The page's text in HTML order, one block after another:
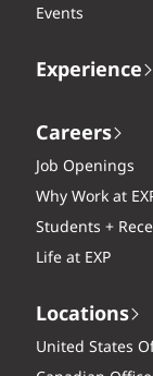
Events
Experience
Careers
Job Openings
Why Work at
Students +
Life at EXP
Locations
United States